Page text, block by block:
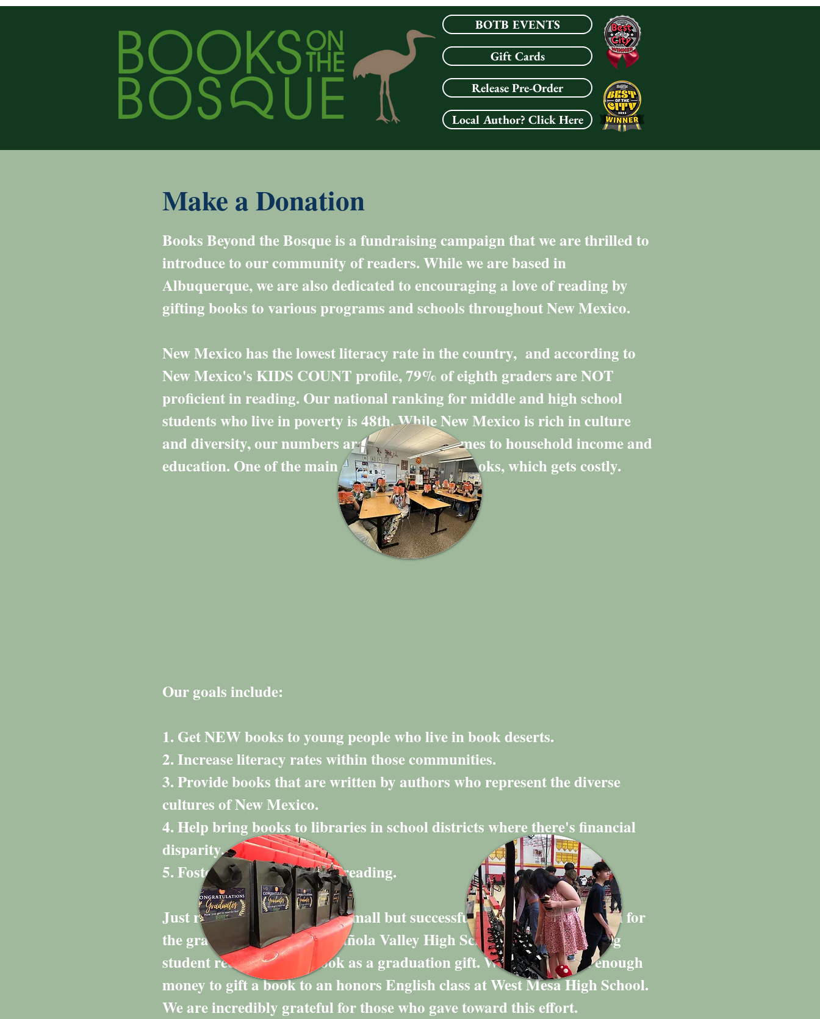
BOTB EVENTS
Gift Cards
Release Pre-Order
Local Author? Click Here
Make a Donation
Books Beyond the Bosque is a fundraising campaign that we are thrilled to
introduce to our community of readers. While we are based in
Albuquerque, we are also dedicated to encouraging a love of reading by
gifting books to various programs and schools throughout New Mexico.
New Mexico has the lowest literacy rate in the country, and according to
New Mexico's KIDS COUNT profile, 79% of eighth graders are NOT
proficient in reading. Our national ranking for middle and high school
students who live in poverty is 48th. While New Mexico is rich in culture
and diversity, our numbers are low when it comes to household income and
education. One of the main causes is access to books, which gets costly.
Our goals include:
1. Get NEW books to young people who live in book deserts.
2. Increase literacy rates within those communities.
3. Provide books that are written by authors who represent the diverse
cultures of New Mexico.
4. Help bring books to libraries in school districts where there's financial
disparity.
5. Foster a life-long love for reading.
Just recently we launched a small but successful fundraising campaign for
the graduating class of Española Valley High School. Each graduating
student received a free book as a graduation gift. We also had just enough
money to gift a book to an honors English class at West Mesa High School.
We are incredibly grateful for those who gave toward this effort.